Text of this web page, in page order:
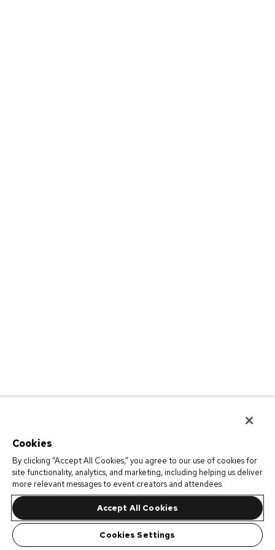
Cookies
By clicking “Accept All Cookies,” you agree to our use of cookies for
site functionality, analytics, and marketing, including helping us deliver
more relevant messages to event creators and attendees.
Accept All Cookies
Cookies Settings